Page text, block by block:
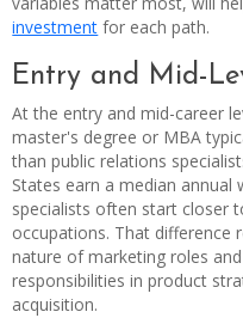
investment for each path.
Entry and Mid-
At the entry and mid-career
master's degree or MBA
than public relations
States earn a median annual
specialists often start closer
occupations. That difference
nature of marketing roles
responsibilities in product
acquisition.